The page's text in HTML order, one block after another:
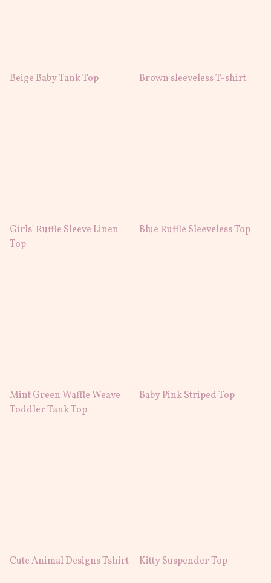
Beige Baby Tank Top Brown sleeveless T-shirt
Girls' Ruffle Sleeve Linen
Top
Blue Ruffle Sleeveless Top
Mint Green Waffle Weave
Toddler Tank Top
Baby Pink Striped Top
Cute Animal Designs Tshirt Kitty Suspender Top